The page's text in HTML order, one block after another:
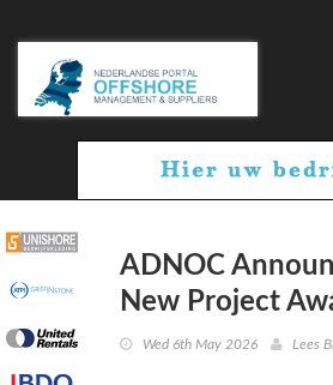
ADNOC
New Project
Wed 6th May 2026 Lees